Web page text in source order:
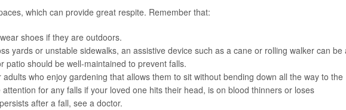
which can provide great respite. Remember that:
shoes if they are outdoors.
yards or unstable sidewalks, an assistive device such as a cane or rolling walker can be
patio should be well-maintained to prevent falls.
who enjoy gardening that allows them to sit without bending down all the way to the
for any falls if your loved one hits their head, is on blood thinners or loses
after a fall, see a doctor.